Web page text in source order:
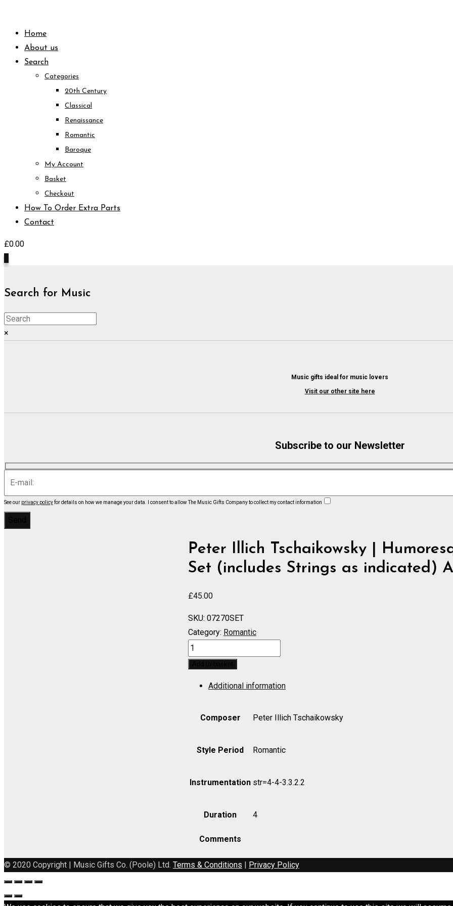
contentHome
About us
Search
Categories
20th Century
Classical
Renaissance
Romantic
Baroque
My Account
Basket
Checkout
How To Order Extra Parts
Contact
£0.00
Search for Music
×
Music gifts ideal for music lovers
Visit our other site here
Subscribe to our Newsletter
See our privacy policyfor details on how we manage your data. I consent to allow The Music Gifts Company to collect my contact information
Peter Illich Tschaikowsky |
Set (includes Strings as indicated)
£45.00
SKU: 07270SET
Category: Romantic
Humoresque
-
(includes
quantity
Additional information
Composer Peter Illich Tschaikowsky
Style Period Romantic
Instrumentation str=4-4-3.3.2.2
Duration 4
Comments
© 2020 Copyright | Music Gifts Co. (Poole) Ltd. Terms & Conditions | Privacy Policy